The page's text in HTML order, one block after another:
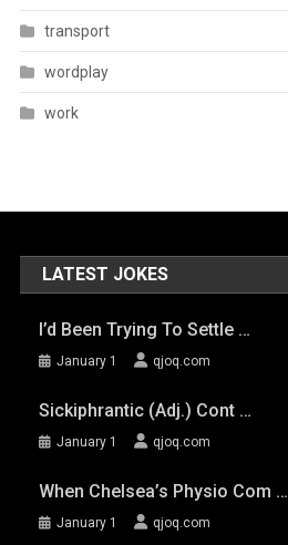
transport
wordplay
work
LATEST JOKES
I’d Been Trying To Settle …
January 1 qjoq.com
Sickiphrantic (adj.) Cont …
January 1 qjoq.com
When Chelsea’s Physio Com …
January 1 qjoq.com